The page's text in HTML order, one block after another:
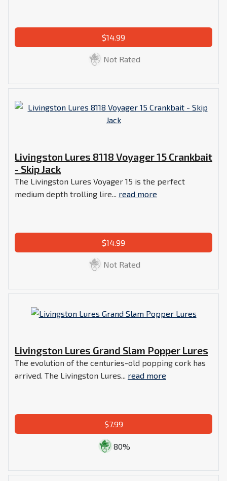
$14.99
Not Rated
Livingston Lures 8118 Voyager 15 Crankbait
- Skip Jack
The Livingston Lures Voyager 15 is the perfect
medium depth trolling lire... read more
$14.99
Not Rated
Livingston Lures Grand Slam Popper Lures
The evolution of the centuries-old popping cork has
arrived. The Livingston Lures... read more
$7.99
80%